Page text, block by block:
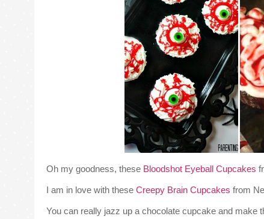
Oh my goodness, these Bloodshot Eyeball Cupcakes
I am in love with these Creepy Brain Cupcakes from
You can really jazz up a chocolate cupcake and make